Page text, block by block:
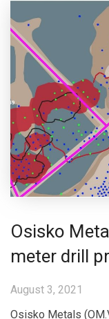
Osisko
meter drill
August 3, 2021
Osisko Metals